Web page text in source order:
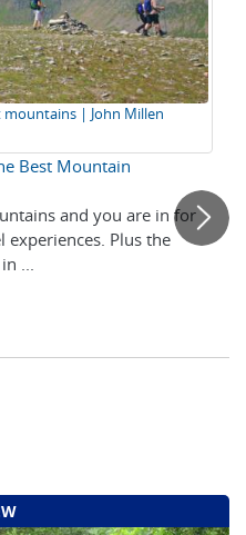
mountains | John Millen
Best Mountain
and you are in for
Plus the
...
is